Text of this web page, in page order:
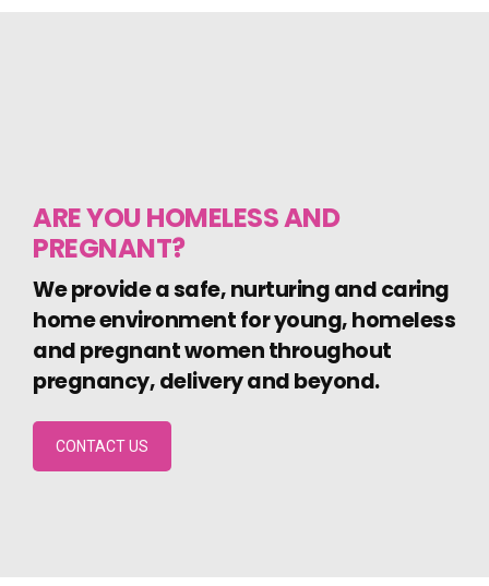
ARE YOU HOMELESS AND
PREGNANT?
We provide a safe, nurturing and caring
home environment for young, homeless
and pregnant women throughout
pregnancy, delivery and beyond.
CONTACT US